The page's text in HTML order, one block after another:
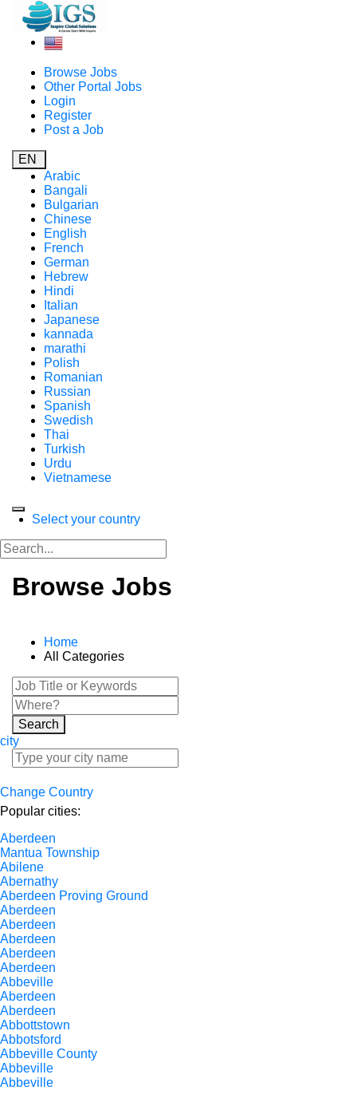
Browse Jobs
Other Portal Jobs
Login
Register
Post a Job
EN
Arabic
Bangali
Bulgarian
Chinese
English
French
German
Hebrew
Hindi
Italian
Japanese
kannada
marathi
Polish
Romanian
Russian
Spanish
Swedish
Thai
Turkish
Urdu
Vietnamese
Select your country
Browse Jobs
Home
All Categories
Search
city
Change Country
Popular cities:
Aberdeen
Mantua Township
Abilene
Abernathy
Aberdeen Proving Ground
Aberdeen
Aberdeen
Aberdeen
Aberdeen
Aberdeen
Abbeville
Aberdeen
Aberdeen
Abbottstown
Abbotsford
Abbeville County
Abbeville
Abbeville